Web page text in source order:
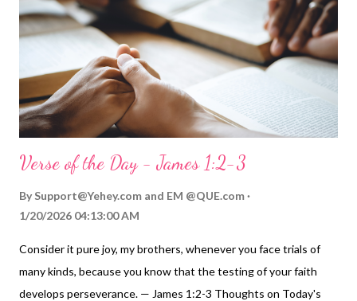
Eternal God, who lived before time began and who will be the
Great I AM when time is no more, please bless the seeds I sow
with my life. May they bear righteous and gracious fruit to honor
you and to bless those I love, and those who don't ...
Verse of the Day - James 1:2-3
By Support@Yehey.com and EM @QUE.com
1/20/2026 04:13:00 AM
Consider it pure joy, my brothers, whenever you face trials of
many kinds, because you know that the testing of your faith
develops perseverance. — James 1:2-3 Thoughts on Today's